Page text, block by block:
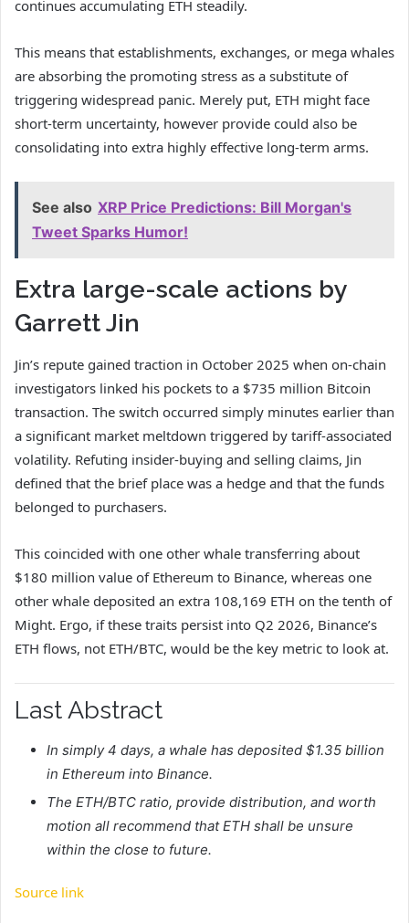
continues accumulating ETH steadily.
This means that establishments, exchanges, or mega whales
are absorbing the promoting stress as a substitute of
triggering widespread panic. Merely put, ETH might face
short-term uncertainty, however provide could also be
consolidating into extra highly effective long-term arms.
See also XRP Price Predictions: Bill Morgan's
Tweet Sparks Humor!
Extra large-scale actions by
Garrett Jin
Jin’s repute gained traction in October 2025 when on‑chain
investigators linked his pockets to a $735 million Bitcoin
transaction. The switch occurred simply minutes earlier than
a significant market meltdown triggered by tariff‑associated
volatility. Refuting insider‑buying and selling claims, Jin
defined that the brief place was a hedge and that the funds
belonged to purchasers.
This coincided with one other whale transferring about
$180 million value of Ethereum to Binance, whereas one
other whale deposited an extra 108,169 ETH on the tenth of
Might. Ergo, if these traits persist into Q2 2026, Binance’s
ETH flows, not ETH/BTC, would be the key metric to look at.
Last Abstract
In simply 4 days, a whale has deposited $1.35 billion
in Ethereum into Binance.
The ETH/BTC ratio, provide distribution, and worth
motion all recommend that ETH shall be unsure
within the close to future.
Source link